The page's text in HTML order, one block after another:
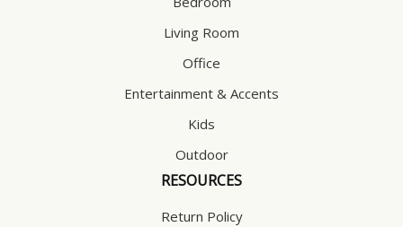
Living Room
Office
Entertainment & Accents
Kids
Outdoor
RESOURCES
Return Policy